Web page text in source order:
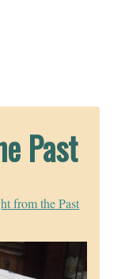
Past
from the Past